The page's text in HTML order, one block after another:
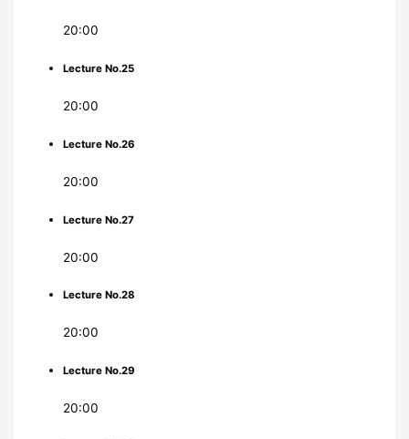
20:00
Lecture No.25
20:00
Lecture No.26
20:00
Lecture No.27
20:00
Lecture No.28
20:00
Lecture No.29
20:00